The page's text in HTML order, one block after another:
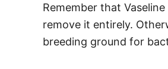
Remember that
remove it entirely.
breeding ground for